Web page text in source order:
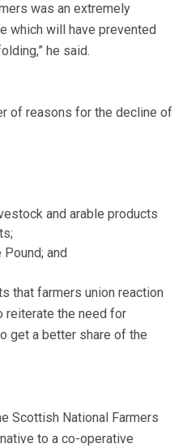
was an extremely
which will have prevented
he said.
of reasons for the decline of
and arable products
and
that farmers union reaction
reiterate the need for
get a better share of the
Scottish National Farmers
to a co-operative